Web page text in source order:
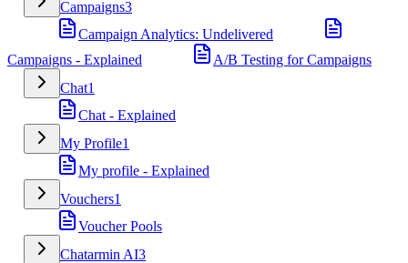
Campaigns3
Campaign Analytics: Undelivered
Campaigns - Explained
A/B Testing for Campaigns
Chat1
Chat - Explained
My Profile1
My profile - Explained
Vouchers1
Voucher Pools
Chatarmin AI3